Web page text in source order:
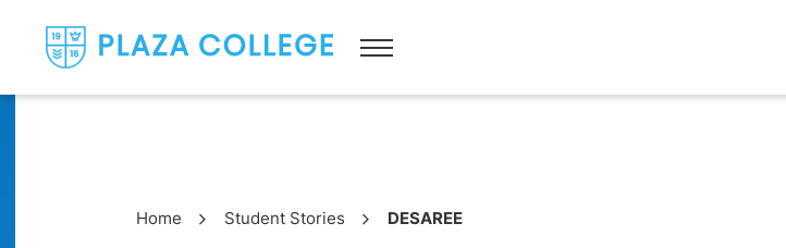
Home Student Stories DESAREE